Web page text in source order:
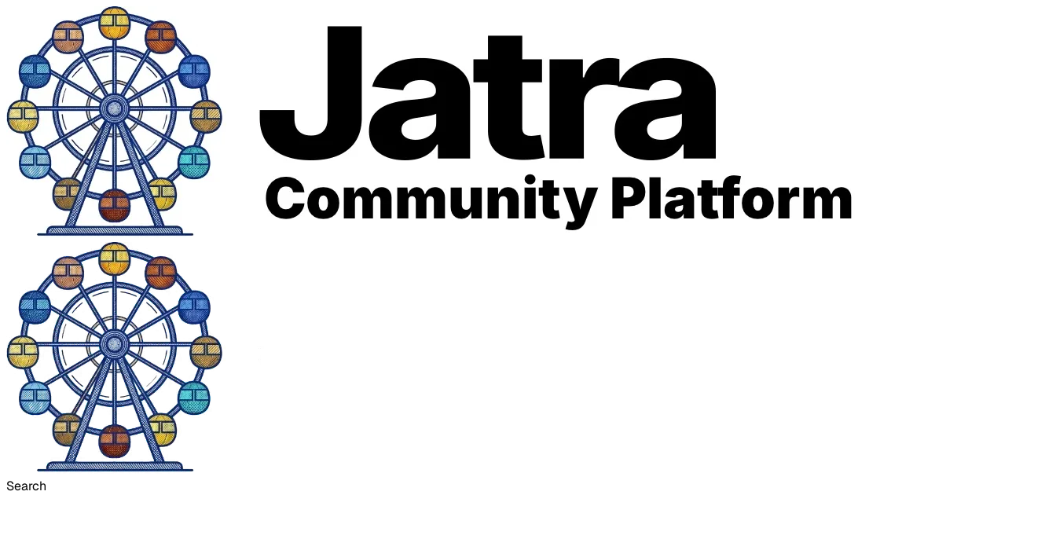
Search